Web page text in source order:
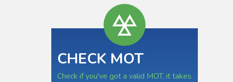
CHECK MOT
Check if you've got a valid MOT, it takes